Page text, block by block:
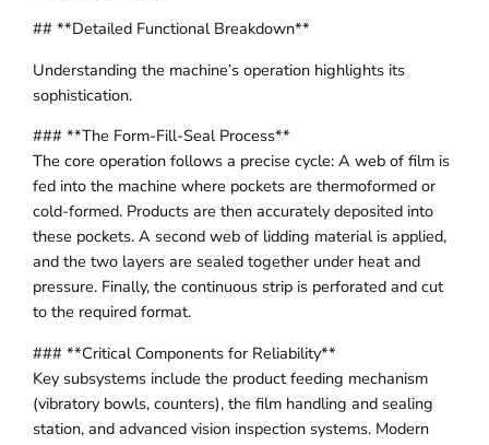
## **Detailed Functional Breakdown**
Understanding the machine’s operation highlights its
sophistication.
### **The Form-Fill-Seal Process**
The core operation follows a precise cycle: A web of film is
fed into the machine where pockets are thermoformed or
cold-formed. Products are then accurately deposited into
these pockets. A second web of lidding material is applied,
and the two layers are sealed together under heat and
pressure. Finally, the continuous strip is perforated and cut
to the required format.
### **Critical Components for Reliability**
Key subsystems include the product feeding mechanism
(vibratory bowls, counters), the film handling and sealing
station, and advanced vision inspection systems. Modern